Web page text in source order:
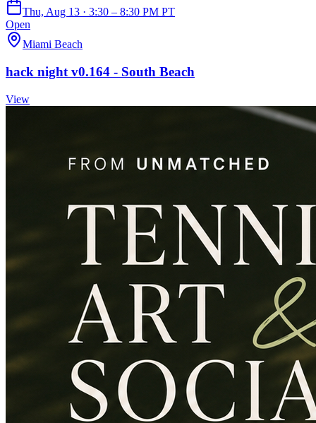
Thu, Aug 13 · 3:30 – 8:30 PM PT
Open
Miami Beach
hack night v0.164 - South Beach
View